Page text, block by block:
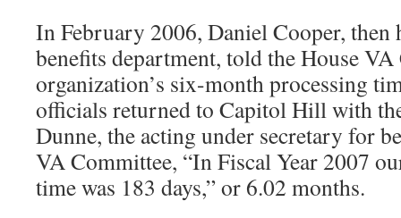
In February 2006, Daniel Cooper, then
benefits department, told the House
organization’s six-month processing
officials returned to Capitol Hill with
Dunne, the acting under secretary for
VA Committee, “In Fiscal Year 2007
time was 183 days,” or 6.02 months.